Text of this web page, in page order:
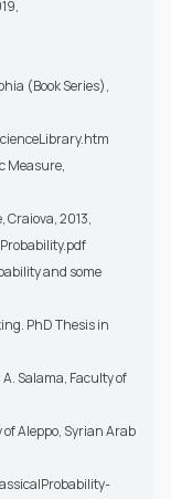
(Book Series),
Measure,
2013,
and some
PhD Thesis in
Salama, Faculty of
Aleppo, Syrian Arab